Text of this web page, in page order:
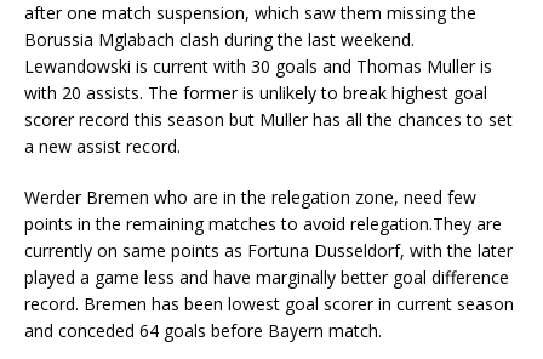
after one match suspension, which saw them missing the
Borussia Mglabach clash during the last weekend.
Lewandowski is current with 30 goals and Thomas Muller is
with 20 assists. The former is unlikely to break highest goal
scorer record this season but Muller has all the chances to set
a new assist record.
Werder Bremen who are in the relegation zone, need few
points in the remaining matches to avoid relegation.They are
currently on same points as Fortuna Dusseldorf, with the later
played a game less and have marginally better goal difference
record. Bremen has been lowest goal scorer in current season
and conceded 64 goals before Bayern match.